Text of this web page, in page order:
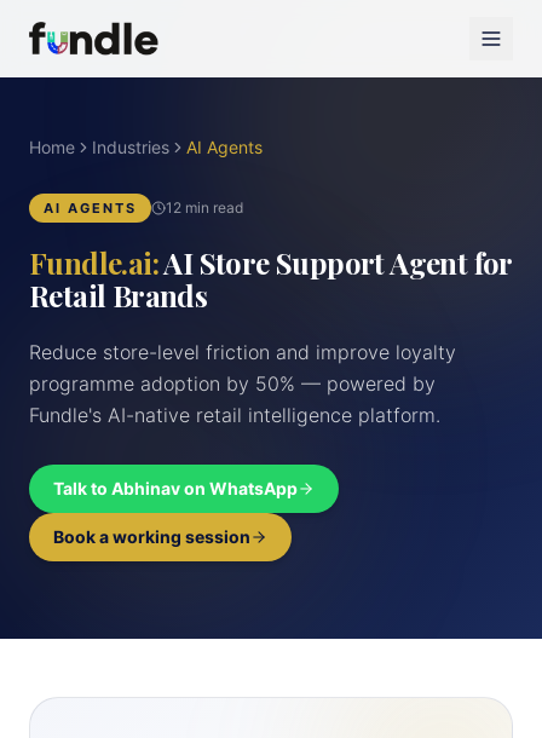
Home Industries AI Agents
AI AGENTS 12 min read
Fundle.ai:AI Store Support Agent for
Retail Brands
Reduce store-level friction and improve loyalty
programme adoption by 50% — powered by
Fundle's AI-native retail intelligence platform.
Talk to Abhinav on WhatsApp
Book a working session